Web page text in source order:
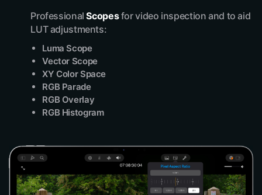
ProfessionalScopesfor video inspection and to aid
LUT adjustments:
Luma Scope
Vector Scope
XY Color Space
RGB Parade
RGB Overlay
RGB Histogram